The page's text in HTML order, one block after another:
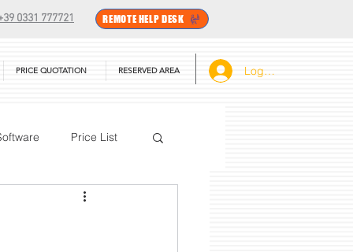
0331 777721 REMOTE HELP DESK
Log In
PRICE QUOTATION RESERVED AREA
Price List